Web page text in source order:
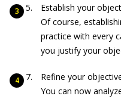
Establish your
Of course,
practice with every
you justify your
Refine your
You can now